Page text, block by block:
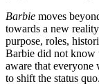
Barbie moves
towards a new
purpose, roles,
Barbie did not know
aware that everyone
to shift the status